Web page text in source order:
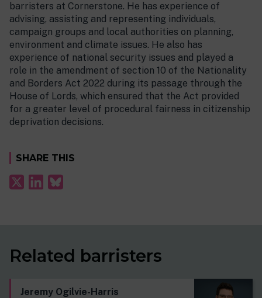
barristers at Cornerstone. He has experience of
advising, assisting and representing individuals,
campaign groups and local authorities on planning,
environment and climate issues. He also has
experience of national security issues and played a
role in the amendment of section 10 of the Nationality
and Borders Act 2022 during its passage through the
House of Lords, which ensured that the Act provided
for a greater level of procedural fairness in citizenship
deprivation decisions.
SHARE THIS
Related barristers
Jeremy Ogilvie-Harris